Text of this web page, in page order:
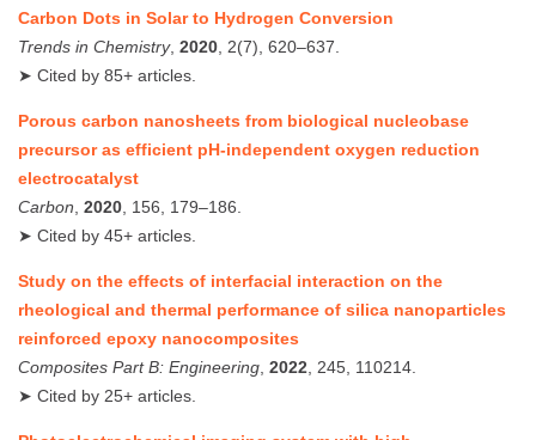
Carbon Dots in Solar to Hydrogen Conversion
Trends in Chemistry, 2020, 2(7), 620–637.
➤ Cited by 85+ articles.
Porous carbon nanosheets from biological nucleobase
precursor as efficient pH-independent oxygen reduction
electrocatalyst
Carbon, 2020, 156, 179–186.
➤ Cited by 45+ articles.
Study on the effects of interfacial interaction on the
rheological and thermal performance of silica nanoparticles
reinforced epoxy nanocomposites
Composites Part B: Engineering, 2022, 245, 110214.
➤ Cited by 25+ articles.